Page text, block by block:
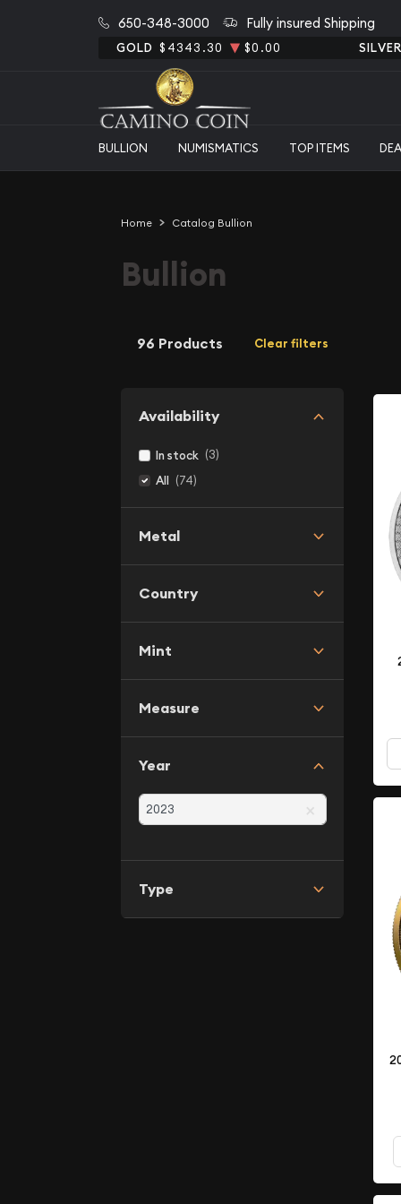
650-348-3000 Fully insured Shipping
GOLD $4343.30 $0.00
BULLION NUMISMATICS TOP ITEMS
Home Catalog Bullion
Bullion
96 Products Clear filters
Availability
In stock (3)
All (74)
Metal
Country
Mint
Measure
Year
Type